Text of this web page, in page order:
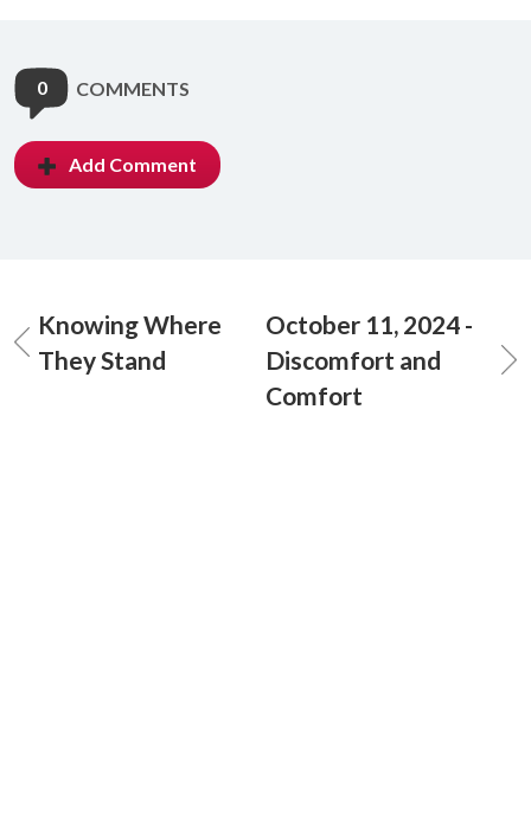
0 COMMENTS
Add Comment
Knowing Where
They Stand
October 11, 2024 -
Discomfort and
Comfort